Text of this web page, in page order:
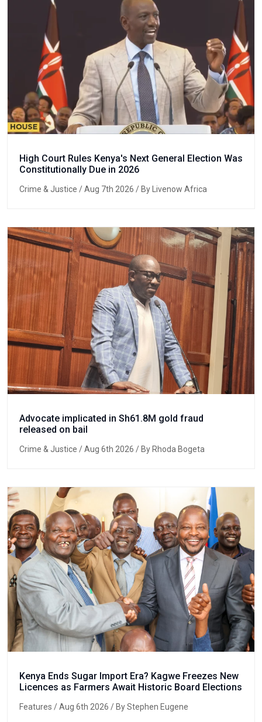
High Court Rules Kenya's Next General Election Was
Constitutionally Due in 2026
Crime & Justice / Aug 7th 2026 / By Livenow Africa
Advocate implicated in Sh61.8M gold fraud
released on bail
Crime & Justice / Aug 6th 2026 / By Rhoda Bogeta
Kenya Ends Sugar Import Era? Kagwe Freezes New
Licences as Farmers Await Historic Board Elections
Features / Aug 6th 2026 / By Stephen Eugene